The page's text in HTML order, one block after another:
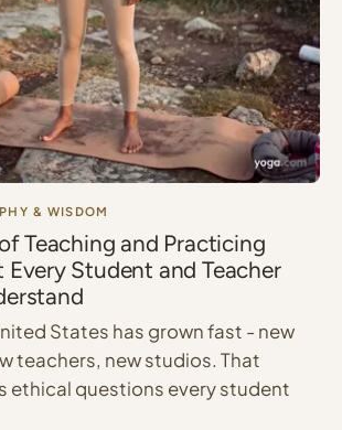
& WISDOM
Teaching and Practicing
Every Student and Teacher
States has grown fast - new
teachers, new studios. That
ethical questions every student